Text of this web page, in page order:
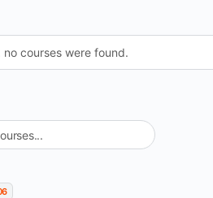
no courses were found.